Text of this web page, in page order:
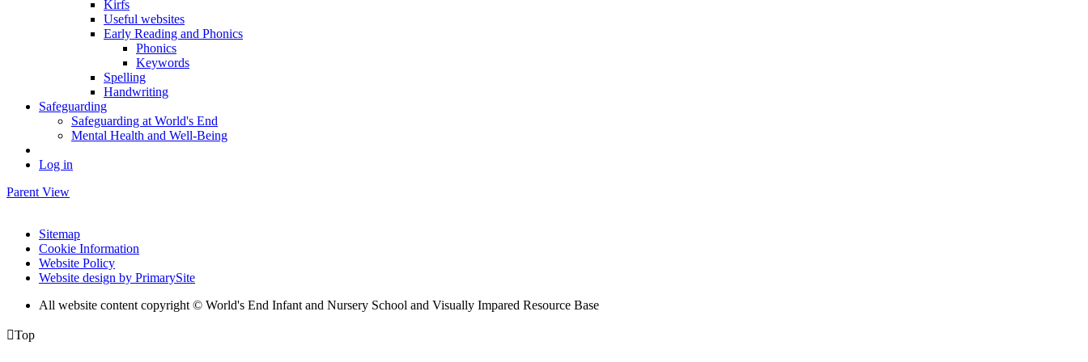
Kirfs
Useful websites
Early Reading and Phonics
Phonics
Keywords
Spelling
Handwriting
Safeguarding
Safeguarding at World's End
Mental Health and Well-Being
Log in
Parent View
Sitemap
Cookie Information
Website Policy
Website design by PrimarySite
All website content copyright © World's End Infant and Nursery School and Visually Impared Resource Base
Top